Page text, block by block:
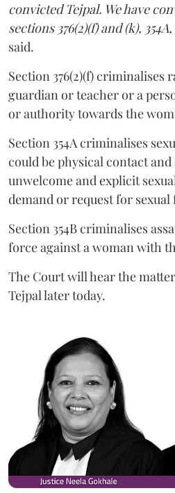
convicted Tejpal. We have
sections 376(2)(f) and (k),
said.
Section 376(2)(f) criminalises
guardian or teacher or a
or authority towards the
Section 354A criminalises
could be physical contact
unwelcome and explicit
demand or request for sexual
Section 354B criminalises
force against a woman with
The Court will hear the
Tejpal later today.